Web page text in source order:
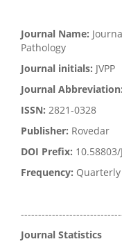
Journal Name:
Pathology
Journal initials: JVPP
Journal Abbreviation:
ISSN: 2821-0328
Publisher: Rovedar
DOI Prefix: 10.58803/
Frequency: Quarterly
Journal Statistics